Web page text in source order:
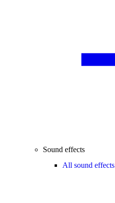
Sound effects
All sound effects